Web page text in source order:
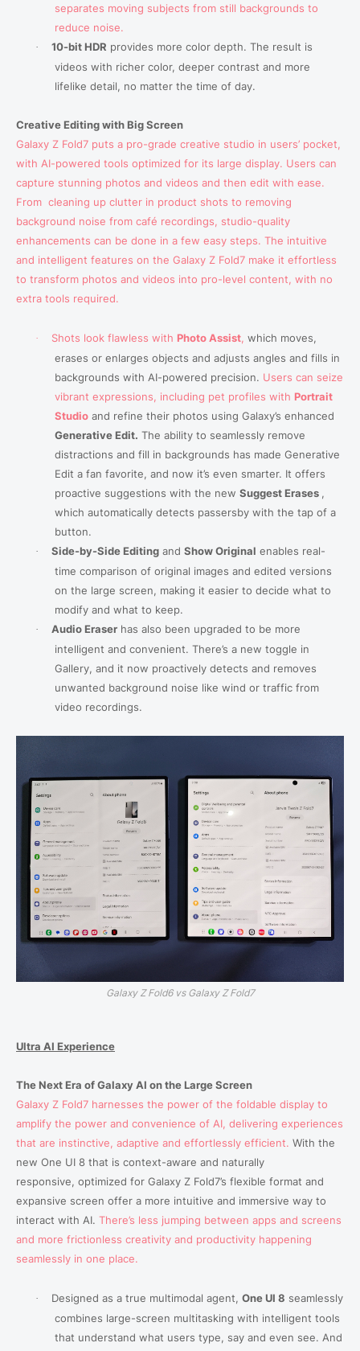
separates moving subjects from still backgrounds to
reduce noise.
· 10-bit HDR provides more color depth. The result is
videos with richer color, deeper contrast and more
lifelike detail, no matter the time of day.
Creative Editing with Big Screen
Galaxy Z Fold7 puts a pro-grade creative studio in users’ pocket,
with AI-powered tools optimized for its large display. Users can
capture stunning photos and videos and then edit with ease.
From cleaning up clutter in product shots to removing
background noise from café recordings, studio-quality
enhancements can be done in a few easy steps. The intuitive
and intelligent features on the Galaxy Z Fold7 make it effortless
to transform photos and videos into pro-level content, with no
extra tools required.
· Shots look flawless with Photo Assist, which moves,
erases or enlarges objects and adjusts angles and fills in
backgrounds with AI-powered precision. Users can seize
vibrant expressions, including pet profiles with Portrait
Studio and refine their photos using Galaxy’s enhanced
Generative Edit. The ability to seamlessly remove
distractions and fill in backgrounds has made Generative
Edit a fan favorite, and now it’s even smarter. It offers
proactive suggestions with the new Suggest Erases ,
which automatically detects passersby with the tap of a
button.
· Side-by-Side Editing and Show Original enables real-
time comparison of original images and edited versions
on the large screen, making it easier to decide what to
modify and what to keep.
· Audio Eraser has also been upgraded to be more
intelligent and convenient. There’s a new toggle in
Gallery, and it now proactively detects and removes
unwanted background noise like wind or traffic from
video recordings.
Galaxy Z Fold6 vs Galaxy Z Fold7
Ultra AI Experience
The Next Era of Galaxy AI on the Large Screen
Galaxy Z Fold7 harnesses the power of the foldable display to
amplify the power and convenience of AI, delivering experiences
that are instinctive, adaptive and effortlessly efficient. With the
new One UI 8 that is context-aware and naturally
responsive, optimized for Galaxy Z Fold7’s flexible format and
expansive screen offer a more intuitive and immersive way to
interact with AI. There’s less jumping between apps and screens
and more frictionless creativity and productivity happening
seamlessly in one place.
· Designed as a true multimodal agent, One UI 8 seamlessly
combines large-screen multitasking with intelligent tools
that understand what users type, say and even see. And